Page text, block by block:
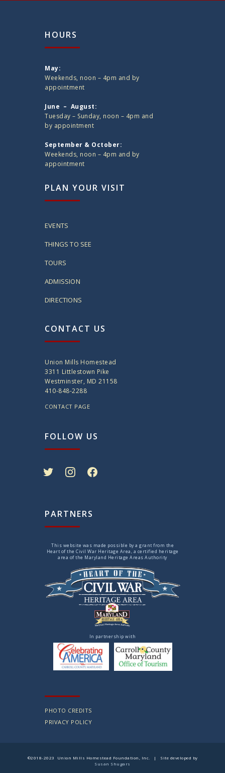
HOURS
May:
Weekends, noon – 4pm and by
appointment
June – August:
Tuesday – Sunday, noon – 4pm and
by appointment
September & October:
Weekends, noon – 4pm and by
appointment
PLAN YOUR VISIT
EVENTS
THINGS TO SEE
TOURS
ADMISSION
DIRECTIONS
CONTACT US
Union Mills Homestead
3311 Littlestown Pike
Westminster, MD 21158
410-848-2288
CONTACT PAGE
FOLLOW US
PARTNERS
This website was made possible by a grant from the
Heart of the Civil War Heritage Area, a certified heritage
area of the Maryland Heritage Areas Authority
In partnership with
PHOTO CREDITS
PRIVACY POLICY
©2018-2023 Union Mills Homestead Foundation, Inc. | Site developed by
Susan Shugars